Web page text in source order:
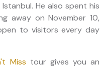
He also spent his
away on November 10,
to visitors every day
Miss tour gives you an